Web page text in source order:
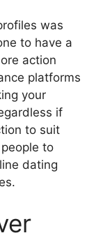
was
to have a
action
platforms
your
if
to suit
to
dating